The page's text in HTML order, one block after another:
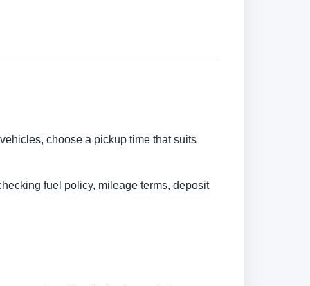
choose a pickup time that suits
fuel policy, mileage terms, deposit